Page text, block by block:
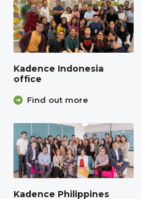
Kadence Indonesia
office
Find out more
Kadence Philippines